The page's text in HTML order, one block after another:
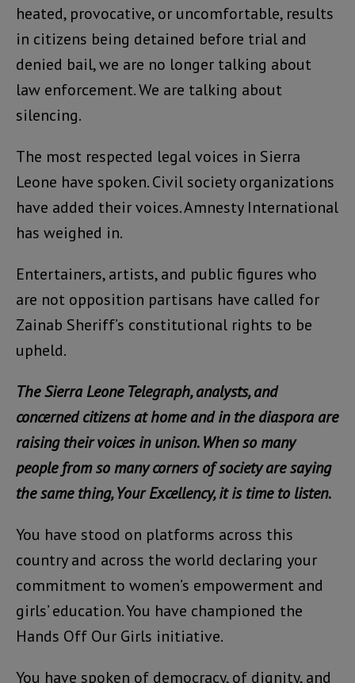
heated, provocative, or uncomfortable, results
in citizens being detained before trial and
denied bail, we are no longer talking about
law enforcement. We are talking about
silencing.
The most respected legal voices in Sierra
Leone have spoken. Civil society organizations
have added their voices. Amnesty International
has weighed in.
Entertainers, artists, and public figures who
are not opposition partisans have called for
Zainab Sheriff’s constitutional rights to be
upheld.
The Sierra Leone Telegraph, analysts, and
concerned citizens at home and in the diaspora are
raising their voices in unison. When so many
people from so many corners of society are saying
the same thing, Your Excellency, it is time to listen.
You have stood on platforms across this
country and across the world declaring your
commitment to women’s empowerment and
girls’ education. You have championed the
Hands Off Our Girls initiative.
You have spoken of democracy, of dignity, and